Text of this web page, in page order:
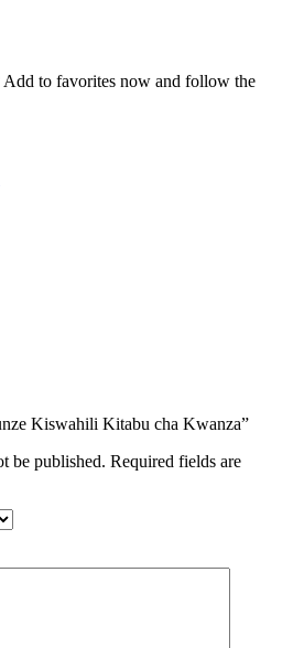
to favorites now and follow the
Kiswahili Kitabu cha Kwanza”
be published. Required fields are